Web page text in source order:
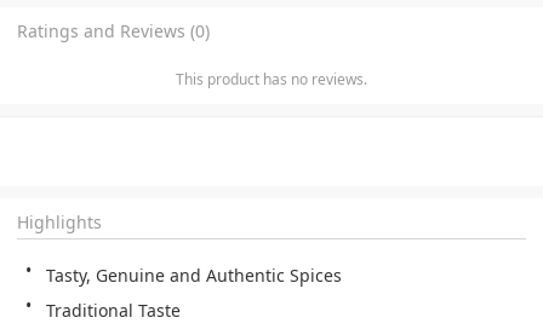
Ratings and Reviews (0)
This product has no reviews.
Highlights
Tasty, Genuine and Authentic Spices
Traditional Taste